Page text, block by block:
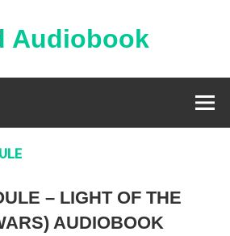
Audiobook
– LIGHT OF THE
AUDIOBOOK